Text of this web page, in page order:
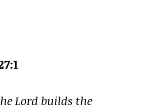
Lord builds the